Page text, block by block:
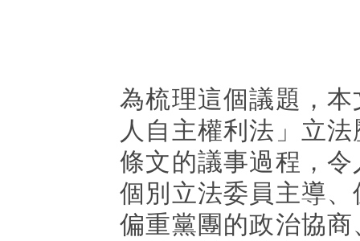
為梳理這個議題，
人自主權利法」立
條文的議事過程，
個別立法委員主導
偏重黨團的政治協